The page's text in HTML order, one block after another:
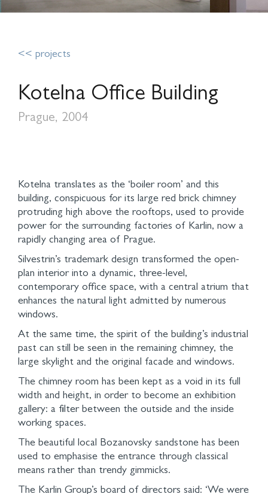
<< projects
Kotelna Office Building
Prague, 2004
Kotelna translates as the ‘boiler room’ and this
building, conspicuous for its large red brick chimney
protruding high above the rooftops, used to provide
power for the surrounding factories of Karlin, now a
rapidly changing area of Prague.
Silvestrin’s trademark design transformed the open-
plan interior into a dynamic, three-level,
contemporary office space, with a central atrium that
enhances the natural light admitted by numerous
windows.
At the same time, the spirit of the building’s industrial
past can still be seen in the remaining chimney, the
large skylight and the original facade and windows.
The chimney room has been kept as a void in its full
width and height, in order to become an exhibition
gallery: a filter between the outside and the inside
working spaces.
The beautiful local Bozanovsky sandstone has been
used to emphasise the entrance through classical
means rather than trendy gimmicks.
The Karlin Group’s board of directors said: ‘We were